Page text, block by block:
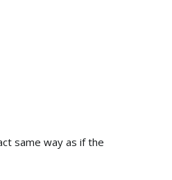
same way as if the